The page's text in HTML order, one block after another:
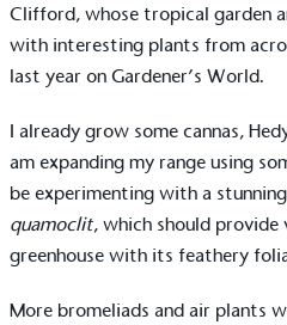
Clifford, whose tropical garden
with interesting plants from
last year on Gardener’s World.
I already grow some cannas,
am expanding my range using
be experimenting with a
quamoclit, which should
greenhouse with its feathery
More bromeliads and air plants